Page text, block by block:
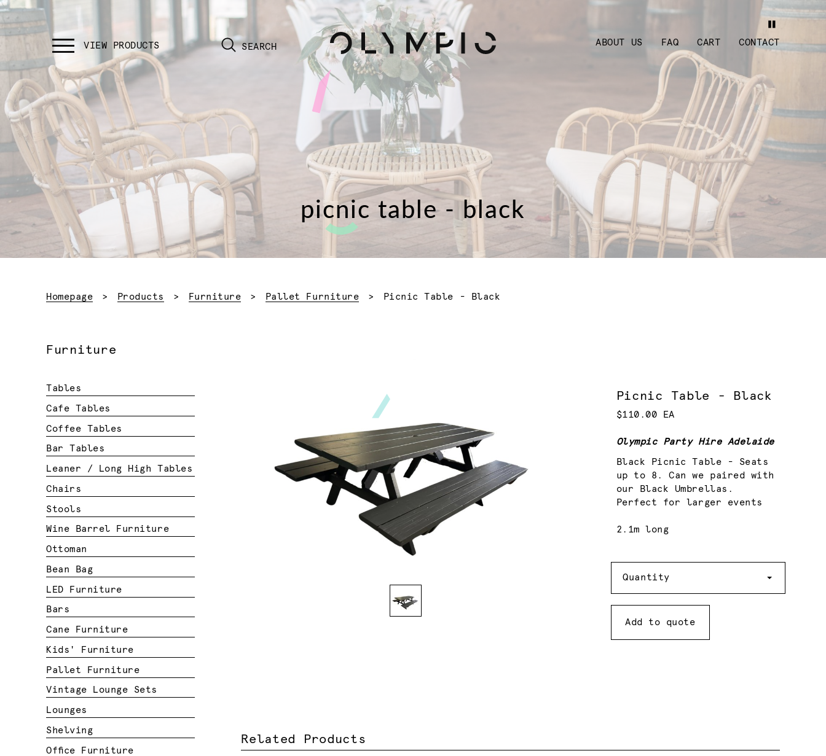
SEARCH ABOUT US FAQ CART CONTACT
picnic table - black
Homepage Products Furniture Pallet Furniture Current:
Picnic Table - Black
Picnic Table - Black
$110.00 EA
Olympic Party Hire Adelaide
Black Picnic Table - Seats
up to 8. Can we paired with
our Black Umbrellas.
Perfect for larger events
2.1m long
Quantity
Add to quote
Related Products
Furniture
Tables
Cafe Tables
Coffee Tables
Bar Tables
Leaner / Long High Tables
Chairs
Stools
Wine Barrel Furniture
Ottoman
Bean Bag
LED Furniture
Bars
Cane Furniture
Kids' Furniture
Pallet Furniture
Vintage Lounge Sets
Lounges
Shelving
Office Furniture